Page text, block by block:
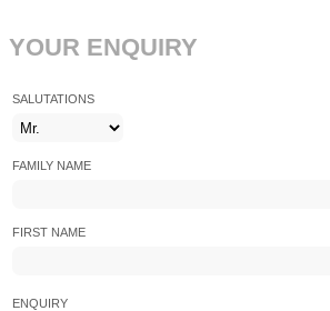
YOUR ENQUIRY
SALUTATIONS
FAMILY NAME
FIRST NAME
ENQUIRY